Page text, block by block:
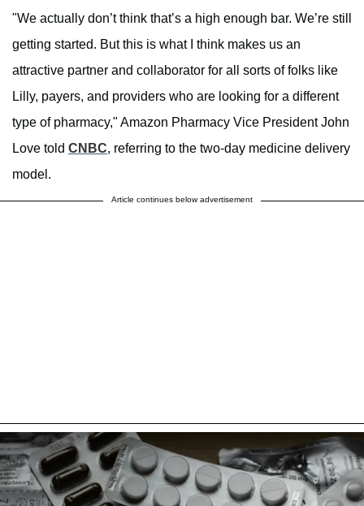
"We actually don’t think that’s a high enough bar. We’re still
getting started. But this is what I think makes us an
attractive partner and collaborator for all sorts of folks like
Lilly, payers, and providers who are looking for a different
type of pharmacy," Amazon Pharmacy Vice President John
Love told CNBC, referring to the two-day medicine delivery
model.
Article continues below advertisement